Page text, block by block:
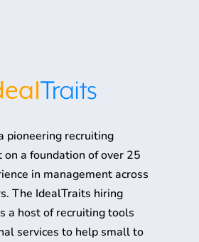
pioneering recruiting
a foundation of over 25
in management across
The IdealTraits hiring
a host of recruiting tools
services to help small to